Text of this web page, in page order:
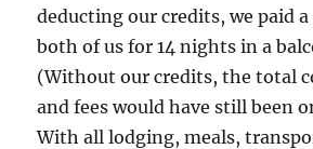
deducting our credits, we paid
both of us for 14 nights in a
(Without our credits, the total
and fees would have still been
With all lodging, meals,